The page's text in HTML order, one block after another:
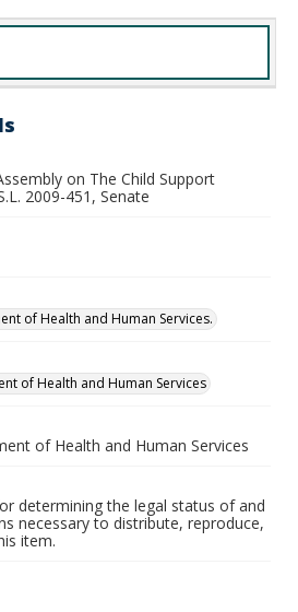
on The Child Support
2009-451, Senate
of Health and Human Services.
of Health and Human Services
of Health and Human Services
determining the legal status of and
necessary to distribute, reproduce,
item.